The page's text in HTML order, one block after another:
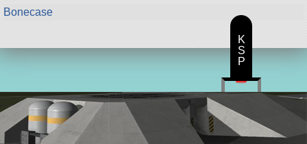
Bonecase
K
S
P